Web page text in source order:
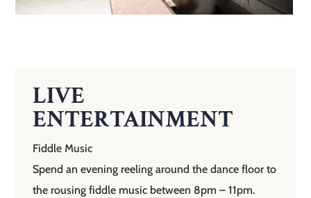
LIVE
ENTERTAINMENT
Fiddle Music
Spend an evening reeling around the dance floor to
the rousing fiddle music between 8pm – 11pm.